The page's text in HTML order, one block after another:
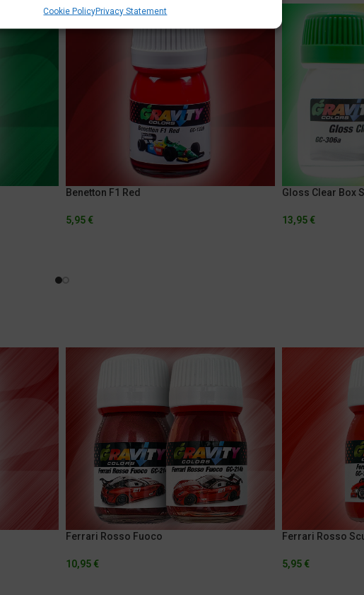
Cookie PolicyPrivacy Statement
Benetton F1 Red
5,95 €
Gloss Clear Box
13,95 €
Ferrari Rosso Fuoco
10,95 €
Ferrari Rosso
5,95 €